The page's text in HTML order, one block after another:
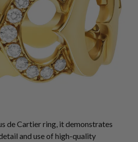
de Cartier ring, it demonstrates
and use of high-quality